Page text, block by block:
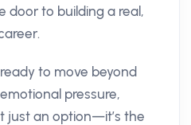
door to building a real,
to move beyond
pressure,
just an option—it’s the